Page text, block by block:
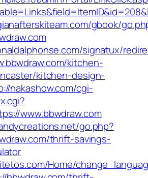
gbook/
signatux/
kitchen-
kitchen-design-
nakashow.com/cgi-
www.bbwdraw.com
go.php?
thrift-savings-
Home/